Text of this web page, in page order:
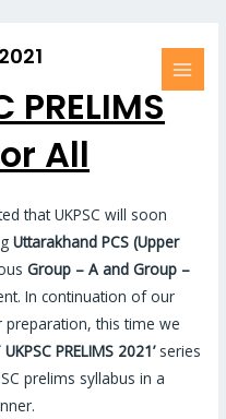
PRELIMS
All
that UKPSC will soon
Uttarakhand PCS (Upper
Group – A and Group –
In continuation of our
this time we
UKPSC PRELIMS 2021’series
prelims syllabus in a